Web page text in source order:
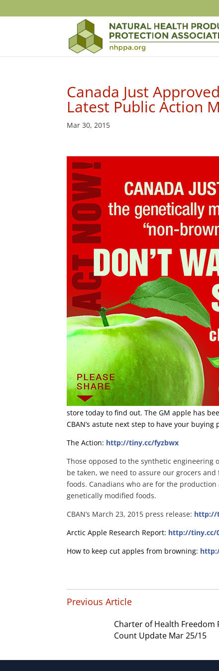
Canada Just
Latest Public Action
Mar 30, 2015
store today to find out. The GM apple has
CBAN’s astute next step to have your
The Action: http://tiny.cc/fyzbwx
Those opposed to the synthetic engineering
be taken, we need to assure our grocers
foods. Canadians who are for the
genetically modified foods.
CBAN’s March 23, 2015 press release: http://
Arctic Apple Research Report: http://tiny.cc/
How to keep cut apples from browning:
Previous Article
Charter of Health Freedom
Count Update Mar 25/15